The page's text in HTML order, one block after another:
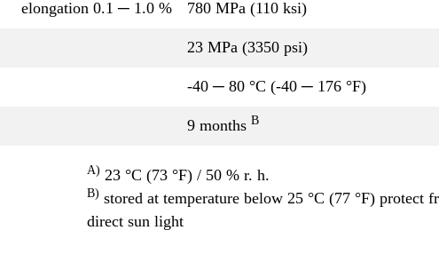
elongation 0.1 ─ 1.0 % 780 MPa (110 ksi)
23 MPa (3350 psi)
-40 ─ 80 °C (-40 ─ 176 °F)
9 months B
A) 23 °C (73 °F) / 50 % r. h.
B) stored at temperature below 25 °C (77 °F) protect
direct sun light